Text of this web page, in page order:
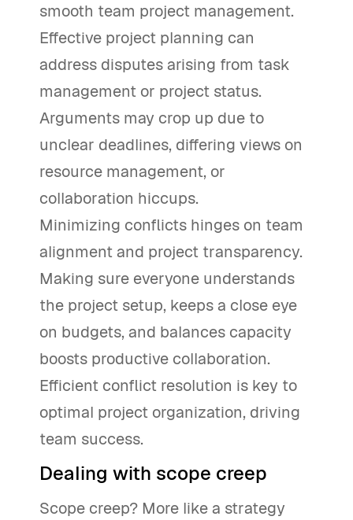
smooth team project management.
Effective project planning can
address disputes arising from task
management or project status.
Arguments may crop up due to
unclear deadlines, differing views on
resource management, or
collaboration hiccups.
Minimizing conflicts hinges on team
alignment and project transparency.
Making sure everyone understands
the project setup, keeps a close eye
on budgets, and balances capacity
boosts productive collaboration.
Efficient conflict resolution is key to
optimal project organization, driving
team success.
Dealing with scope creep
Scope creep? More like a strategy